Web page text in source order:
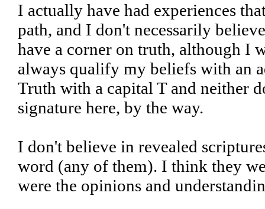
I actually have had experiences
path, and I don't necessarily
have a corner on truth, although
always qualify my beliefs with an
Truth with a capital T and neither
signature here, by the way.
I don't believe in revealed
word (any of them). I think they
were the opinions and